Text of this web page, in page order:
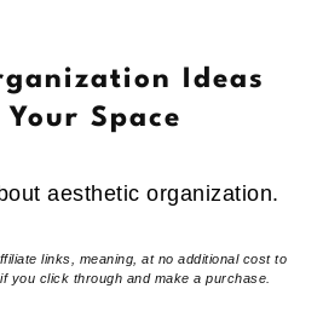
Ideas
Space
aesthetic organization.
links, meaning, at no additional cost to
you click through and make a purchase.